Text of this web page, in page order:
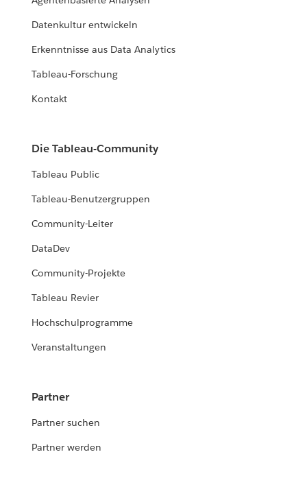
Datenkultur entwickeln
Erkenntnisse aus Data Analytics
Tableau-Forschung
Kontakt
Die Tableau-Community
Tableau Public
Tableau-Benutzergruppen
Community-Leiter
DataDev
Community-Projekte
Tableau Revier
Hochschulprogramme
Veranstaltungen
Partner
Partner suchen
Partner werden